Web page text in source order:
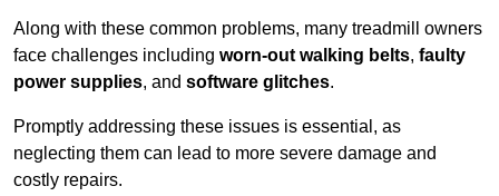
Along with these common problems, many treadmill owners
face challenges including worn-out walking belts, faulty
power supplies, and software glitches.
Promptly addressing these issues is essential, as
neglecting them can lead to more severe damage and
costly repairs.